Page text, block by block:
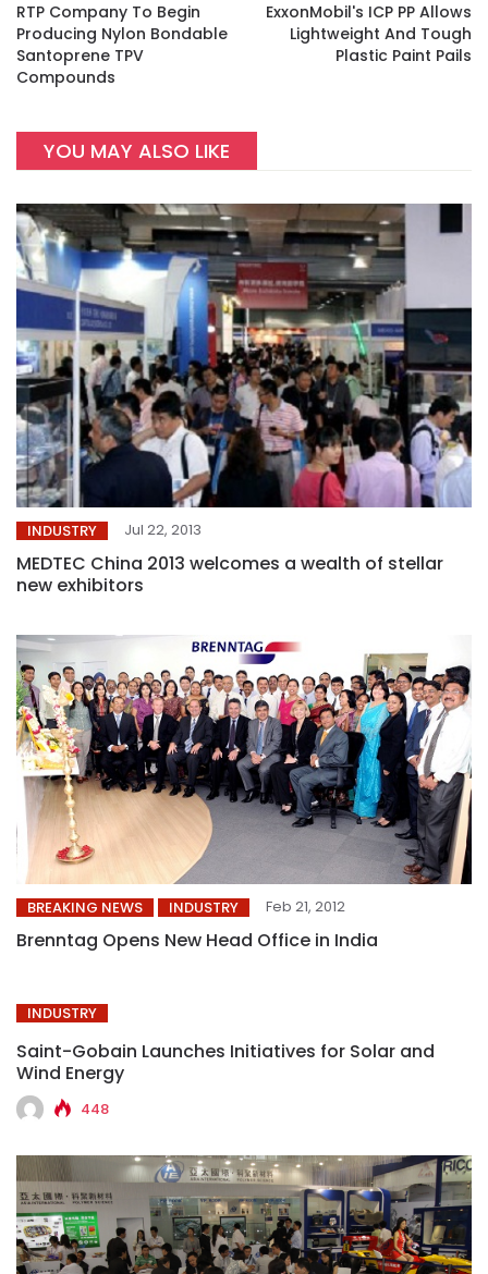
RTP Company To Begin
Producing Nylon Bondable
Santoprene TPV
Compounds
ExxonMobil's ICP PP Allows
Lightweight And Tough
Plastic Paint Pails
YOU MAY ALSO LIKE
INDUSTRY Jul 22, 2013
MEDTEC China 2013 welcomes a wealth of stellar
new exhibitors
BREAKING NEWS INDUSTRY Feb 21, 2012
Brenntag Opens New Head Office in India
INDUSTRY
Saint-Gobain Launches Initiatives for Solar and
Wind Energy
448